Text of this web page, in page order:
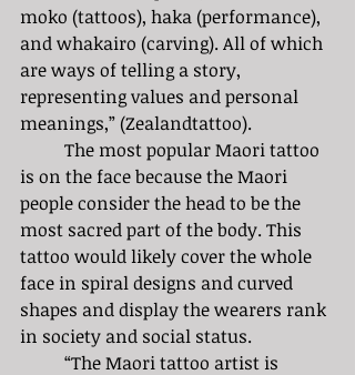
moko (tattoos), haka (performance),
and whakairo (carving). All of which
are ways of telling a story,
representing values and personal
meanings,” (Zealandtattoo).
is on the face because the Maori
people consider the head to be the
most sacred part of the body. This
tattoo would likely cover the whole
face in spiral designs and curved
shapes and display the wearers rank
in society and social status.